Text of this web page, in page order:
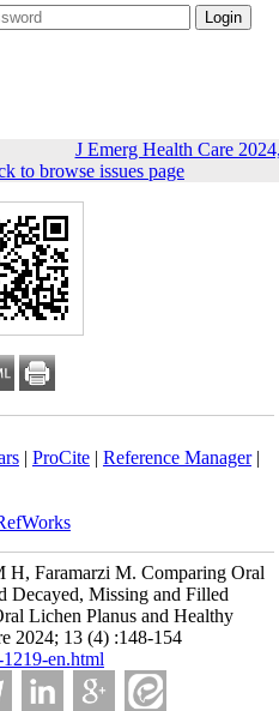
J Emerg Health Care
to browse issues page
| ProCite| Reference Manager|
H, Faramarzi M. Comparing Oral
Decayed, Missing and Filled
Lichen Planus and Healthy
2024; 13 (4) :148-154
en.html